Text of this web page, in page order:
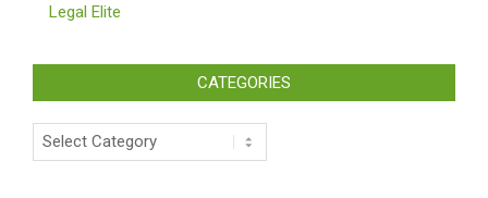
Legal Elite
CATEGORIES
Categories